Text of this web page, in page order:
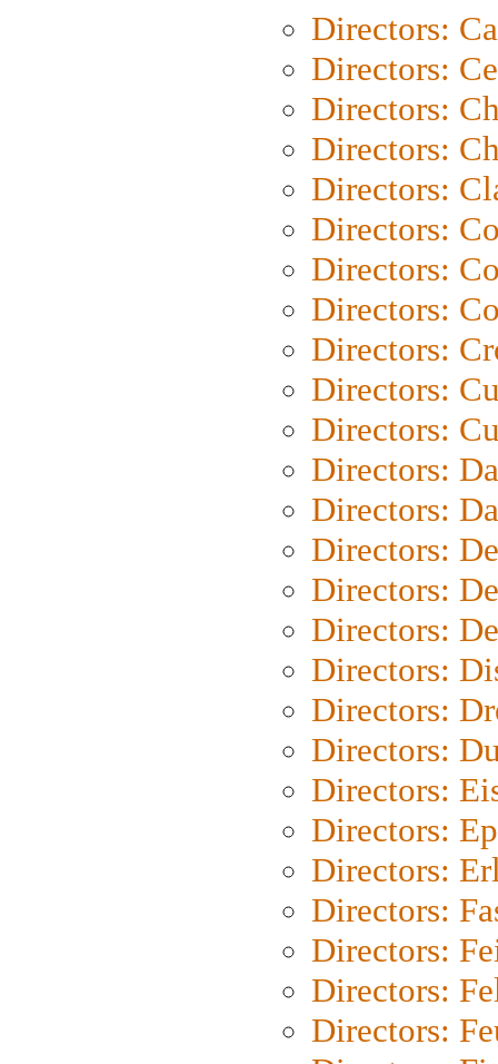
Directors:
Directors:
Directors:
Directors:
Directors:
Directors:
Directors:
Directors:
Directors:
Directors:
Directors:
Directors:
Directors:
Directors:
Directors:
Directors:
Directors:
Directors:
Directors:
Directors:
Directors:
Directors:
Directors:
Directors:
Directors:
Directors: